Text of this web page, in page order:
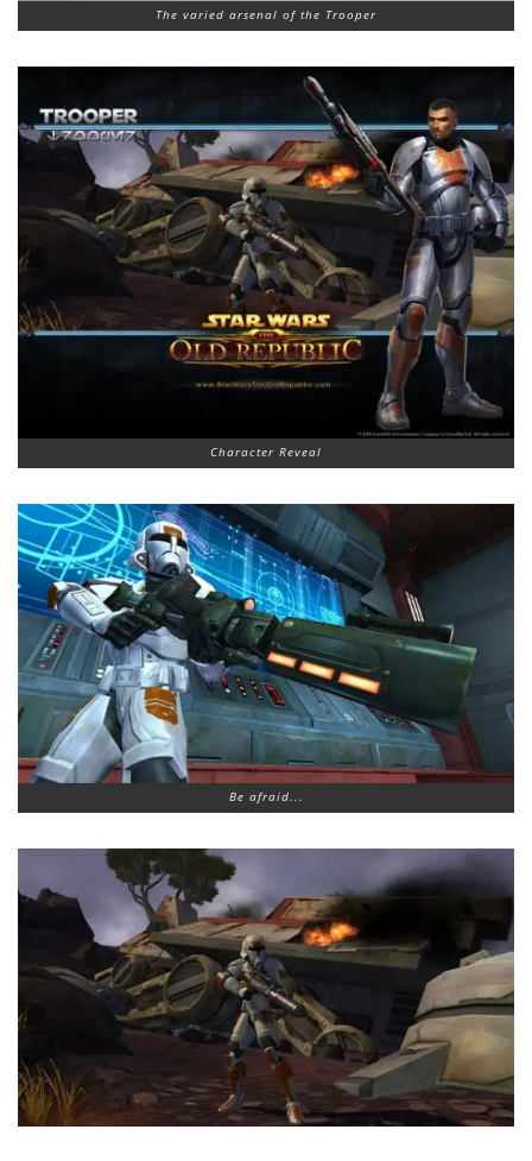
The varied arsenal of the Trooper
Character Reveal
Be afraid...